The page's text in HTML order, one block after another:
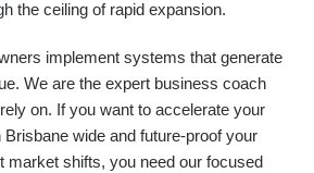
the ceiling of rapid expansion.
implement systems that generate
We are the expert business coach
on. If you want to accelerate your
Brisbane wide and future-proof your
market shifts, you need our focused